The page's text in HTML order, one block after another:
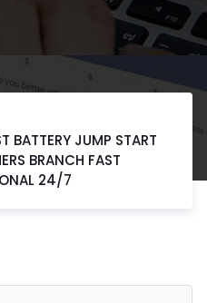
BATTERY JUMP START
BRANCH FAST
24/7